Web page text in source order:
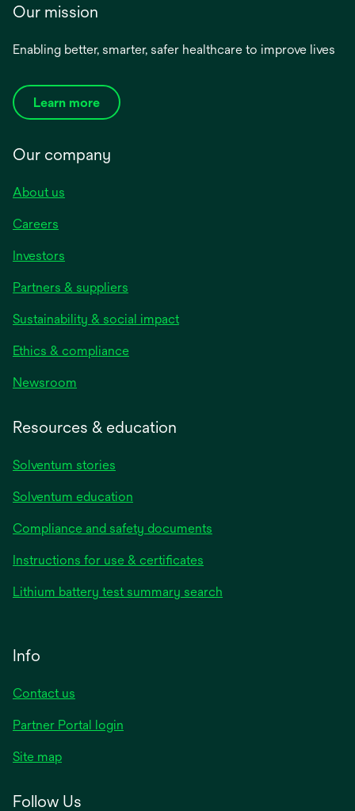
Our mission
Enabling better, smarter, safer healthcare to improve lives
Learn more
Our company
About us
Careers
Investors
Partners & suppliers
Sustainability & social impact
Ethics & compliance
Newsroom
Resources & education
Solventum stories
Solventum education
Compliance and safety documents
Instructions for use & certificates
Lithium battery test summary search
Info
Contact us
Partner Portal login
Site map
Follow Us